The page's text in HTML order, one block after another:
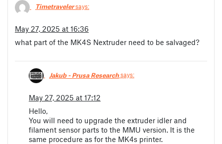
Timetravelersays:
May 27, 2025 at 16:36
what part of the MK4S Nextruder need to be salvaged?
Jakub - Prusa Researchsays:
May 27, 2025 at 17:12
Hello,
You will need to upgrade the extruder idler and
filament sensor parts to the MMU version. It is the
same procedure as for the MK4s printer.